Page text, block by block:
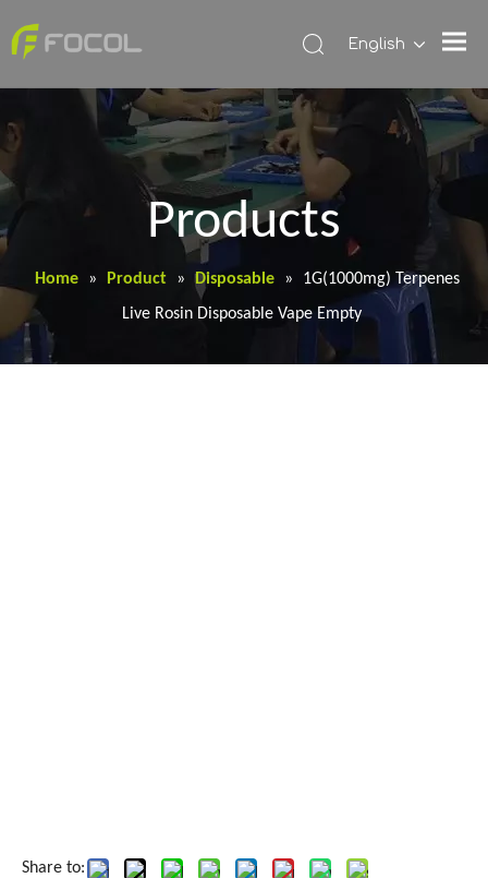
English
Products
Home » Product » Disposable »
1G(1000mg) Terpenes
Live Rosin Disposable Vape Empty
Share to: